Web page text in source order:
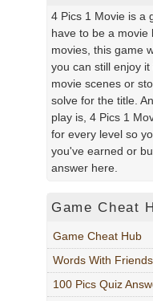
4 Pics 1 Movie is a
have to be a movie
movies, this game
you can still enjoy
movie scenes or
solve for the title.
play is, 4 Pics 1
for every level so
you've earned or
answer here.
Game Cheat
Game Cheat Hub
Words With
100 Pics Quiz